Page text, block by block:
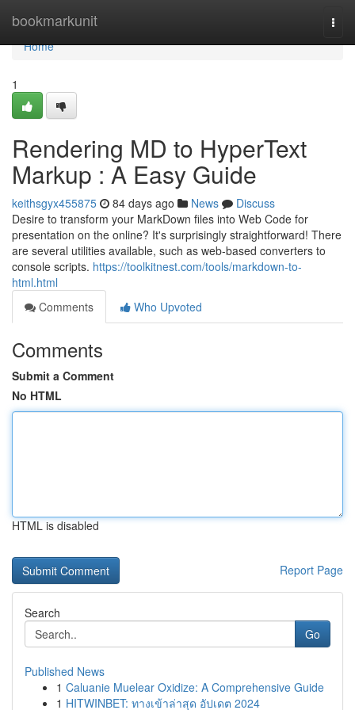
bookmarkunit
Home
Home
1
Rendering MD to HyperText
Markup : A Easy Guide
keithsgyx455875 84 days ago News
Discuss
Desire to transform your MarkDown files into Web Code for
presentation on the online? It's surprisingly straightforward! There
are several utilities available, such as web-based converters to
console scripts. https://toolkitnest.com/tools/markdown-to-
html.html
Comments
Who Upvoted
Comments
Submit a Comment
No HTML
HTML is disabled
Report Page
Search
Go
Published News
1 Caluanie Muelear Oxidize: A Comprehensive Guide
1 HITWINBET: ทางเข้าล่าสุด อัปเดต 2024